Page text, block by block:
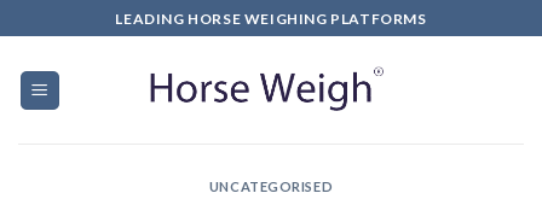
LEADING HORSE WEIGHING PLATFORMS
UNCATEGORISED